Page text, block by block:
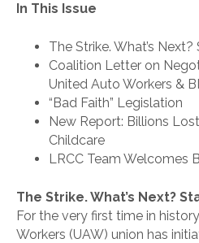
In This Issue
The Strike. What’s
Coalition Letter on
United Auto Workers &
“Bad Faith” Legislation
New Report: Billions
Childcare
LRCC Team Welcomes
The Strike. What’s Next?
For the very first time in
Workers (UAW) union has